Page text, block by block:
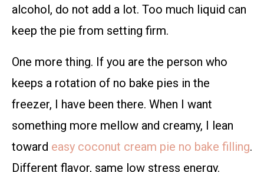
alcohol, do not add a lot. Too much liquid can
keep the pie from setting firm.
One more thing. If you are the person who
keeps a rotation of no bake pies in the
freezer, I have been there. When I want
something more mellow and creamy, I lean
toward easy coconut cream pie no bake filling.
Different flavor, same low stress energy.